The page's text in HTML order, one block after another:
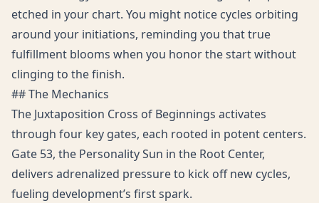
etched in your chart. You might notice cycles orbiting
around your initiations, reminding you that true
fulfillment blooms when you honor the start without
clinging to the finish.
## The Mechanics
The Juxtaposition Cross of Beginnings activates
through four key gates, each rooted in potent centers.
Gate 53, the Personality Sun in the Root Center,
delivers adrenalized pressure to kick off new cycles,
fueling development’s first spark.